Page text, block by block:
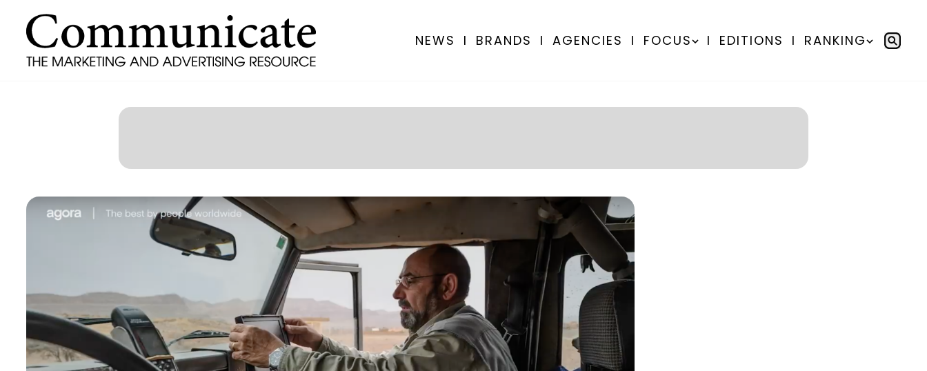
NEWS I BRANDS I AGENCIES I FOCUS I EDITIONS I RANKING